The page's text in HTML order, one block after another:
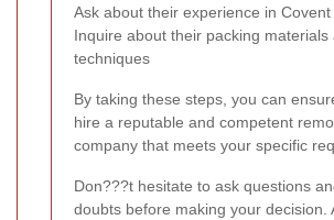
Ask about their experience in
Inquire about their packing materials
techniques
By taking these steps, you can
hire a reputable and competent
company that meets your specific
Don???t hesitate to ask questions
doubts before making your decision.